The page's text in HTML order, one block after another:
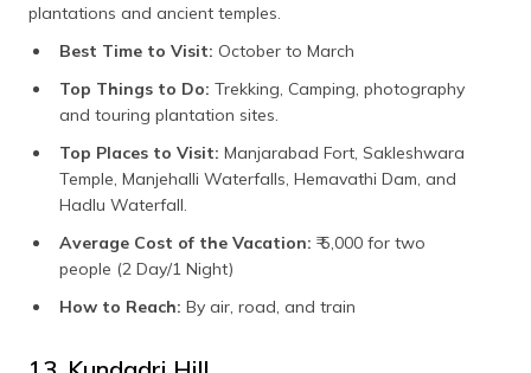
plantations and ancient temples.
Best Time to Visit: October to March
Top Things to Do: Trekking, Camping, photography
and touring plantation sites.
Top Places to Visit: Manjarabad Fort, Sakleshwara
Temple, Manjehalli Waterfalls, Hemavathi Dam, and
Hadlu Waterfall.
Average Cost of the Vacation: ₹ 5,000 for two
people (2 Day/1 Night)
How to Reach: By air, road, and train